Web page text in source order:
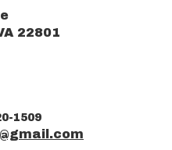
22801
1509